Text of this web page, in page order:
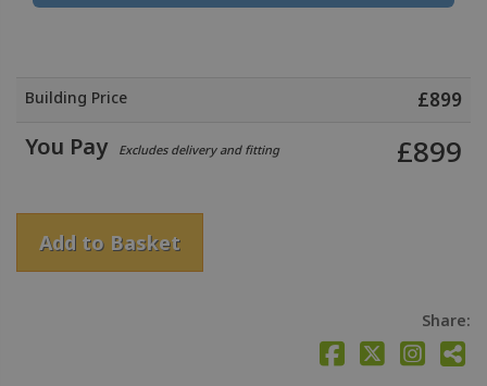
Building Price £899
You Pay Excludes delivery and fitting £899
Add to Basket
Share: